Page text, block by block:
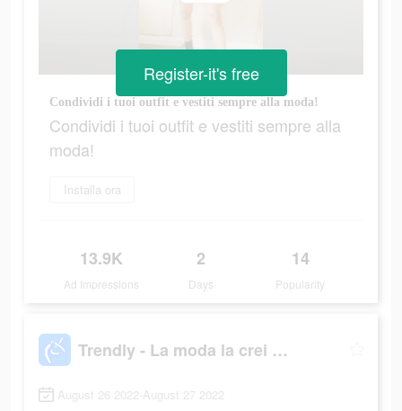
Condividi i tuoi outfit e vestiti sempre alla moda!
Condividi i tuoi outfit e vestiti sempre alla
moda!
Installa ora
13.9K
Ad Impressions
2
Days
14
Popularity
Register-it's free
Trendly - La moda la crei Tu!
August 26 2022-August 27 2022